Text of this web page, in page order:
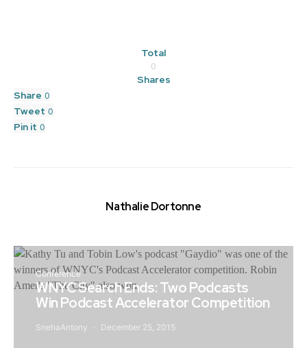
Total
0
Shares
Share 0
Tweet 0
Pin it 0
Nathalie Dortonne
Conference
WNYC Search Ends: Two Podcasts
Win Podcast Accelerator Competition
SnehaAntony December 25, 2015